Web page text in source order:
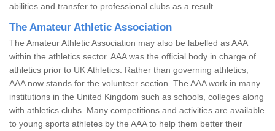
abilities and transfer to professional clubs as a result.
The Amateur Athletic Association
The Amateur Athletic Association may also be labelled as AAA
within the athletics sector. AAA was the official body in charge of
athletics prior to UK Athletics. Rather than governing athletics,
AAA now stands for the volunteer section. The AAA work in many
institutions in the United Kingdom such as schools, colleges along
with athletics clubs. Many competitions and activities are available
to young sports athletes by the AAA to help them better their